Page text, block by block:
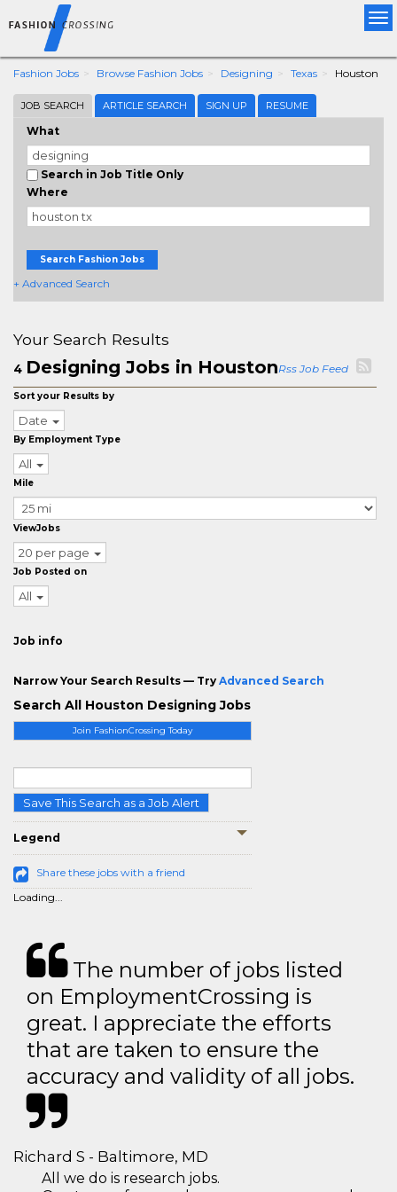
Fashion Jobs Browse Fashion Jobs Designing Texas Houston
JOB SEARCH ARTICLE SEARCH SIGN UP RESUME
What
Search in Job Title Only
Where
Search Fashion Jobs
+ Advanced Search
Join FashionCrossing Today
Save This Search as a Job Alert
Legend
Share these jobs with a friend
Loading...
Your Search Results
4 Designing Jobs in HoustonRss Job Feed
Sort your Results by
Date
By Employment Type
All
Mile
ViewJobs
20 per page
Job Posted on
All
Job info
Narrow Your Search Results — Try Advanced Search
Search All Houston Designing Jobs
The number of jobs listed
on EmploymentCrossing is
great. I appreciate the efforts
that are taken to ensure the
accuracy and validity of all jobs.
Richard S - Baltimore, MD
All we do is research jobs.